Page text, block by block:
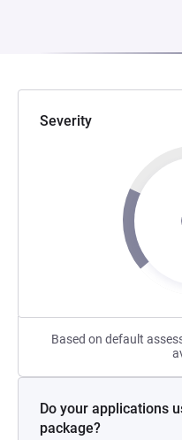
Severity
Based on default
Do your applications
package?